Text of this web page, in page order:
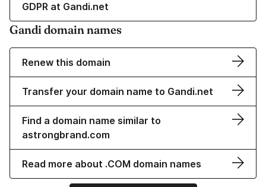
GDPR at Gandi.net
Gandi domain names
Renew this domain
Transfer your domain name to Gandi.net
Find a domain name similar to
astrongbrand.com
Read more about .COM domain names